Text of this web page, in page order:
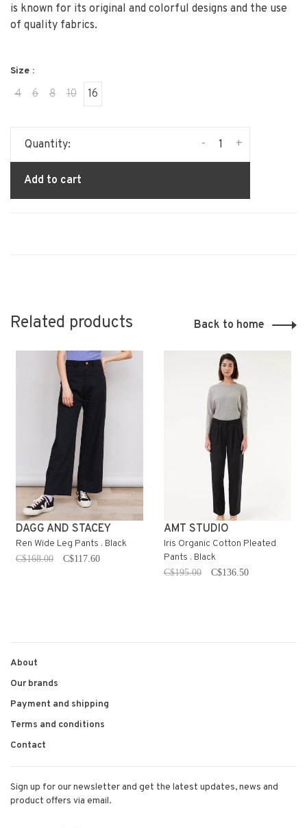
is known for its original and colorful designs and the use
of quality fabrics.
Size :
4 6 8 10 16
Quantity: +
-
Add to cart
Related products Back to home
DAGG AND STACEY
Ren Wide Leg Pants . Black
C$168.00 C$117.60
AMT STUDIO
Iris Organic Cotton Pleated
Pants . Black
C$195.00 C$136.50
About
Our brands
Payment and shipping
Terms and conditions
Contact
Sign up for our newsletter and get the latest updates, news and
product offers via email.